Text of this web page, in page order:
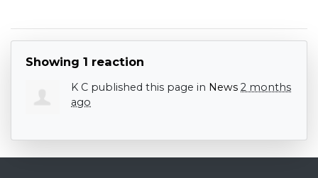
Showing 1 reaction
K C published this page in News 2 months
ago